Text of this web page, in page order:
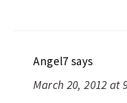
Angel7 says
March 20, 2012 at